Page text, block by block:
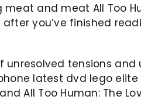
and meat All Too
you’ve finished
tensions and
latest dvd lego elite
All Too Human: The